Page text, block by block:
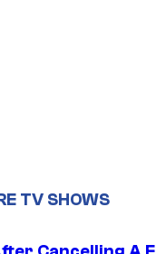
TV SHOWS